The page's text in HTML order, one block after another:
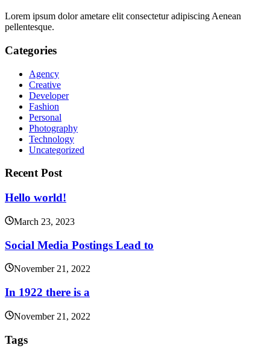
Lorem ipsum dolor ametare elit consectetur adipiscing Aenean
pellentesque.
Categories
Agency
Creative
Developer
Fashion
Personal
Photography
Technology
Uncategorized
Recent Post
Hello world!
March 23, 2023
Social Media Postings Lead to
November 21, 2022
In 1922 there is a
November 21, 2022
Tags